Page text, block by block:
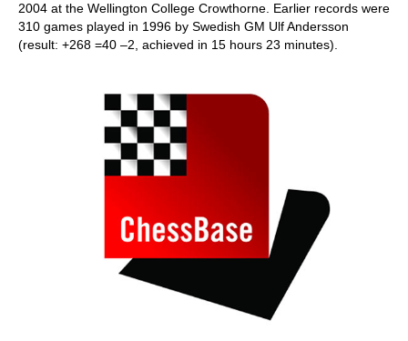
2004 at the Wellington College Crowthorne. Earlier records were
310 games played in 1996 by Swedish GM Ulf Andersson
(result: +268 =40 –2, achieved in 15 hours 23 minutes).